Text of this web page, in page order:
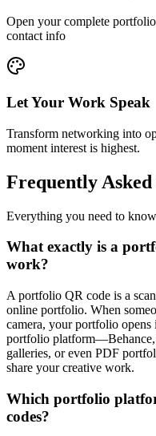
Open your complete
contact info
Let Your Work Speak
Transform networking into
moment interest is highest.
Frequently Asked
Everything you need to
What exactly is a
work?
A portfolio QR code is a
online portfolio. When
camera, your portfolio
portfolio platform—Behance,
galleries, or even PDF
share your creative work.
Which portfolio
codes?